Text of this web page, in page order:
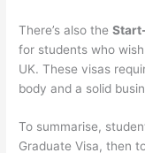
There’s also the
for students who
UK. These visas
body and a solid
To summarise,
Graduate Visa, then